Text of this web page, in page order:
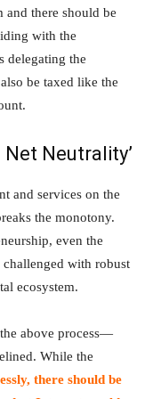
there should be
with the
delegating the
be taxed like the
Neutrality’
and services on the
the monotony.
even the
with robust
ecosystem.
above process—
While the
there should be